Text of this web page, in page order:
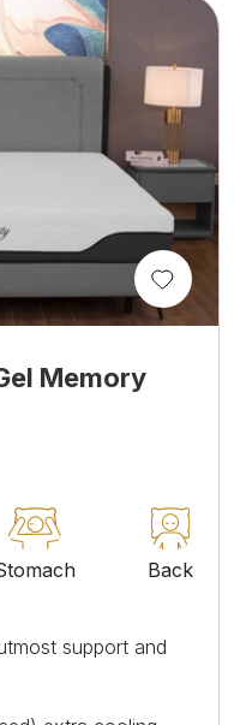
Memory
Back
support and